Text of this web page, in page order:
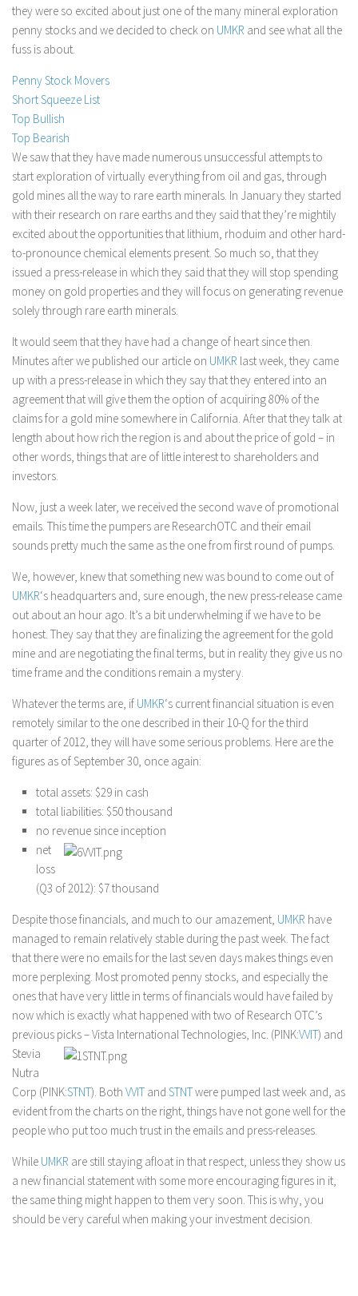
Stock Trading
Moving Averages
Chart Patterns
Binary Options
they were so excited about just one of the many mineral exploration
penny stocks and we decided to check on UMKR and see what all the
fuss is about.
Penny Stock Movers
Short Squeeze List
Top Bullish
Top Bearish
We saw that they have made numerous unsuccessful attempts to
start exploration of virtually everything from oil and gas, through
gold mines all the way to rare earth minerals. In January they started
with their research on rare earths and they said that they’re mightily
excited about the opportunities that lithium, rhoduim and other hard-
to-pronounce chemical elements present. So much so, that they
issued a press-release in which they said that they will stop spending
money on gold properties and they will focus on generating revenue
solely through rare earth minerals.
It would seem that they have had a change of heart since then.
Minutes after we published our article on UMKR last week, they came
up with a press-release in which they say that they entered into an
agreement that will give them the option of acquiring 80% of the
claims for a gold mine somewhere in California. After that they talk at
length about how rich the region is and about the price of gold – in
other words, things that are of little interest to shareholders and
investors.
Now, just a week later, we received the second wave of promotional
emails. This time the pumpers are ResearchOTC and their email
sounds pretty much the same as the one from first round of pumps.
We, however, knew that something new was bound to come out of
UMKR‘s headquarters and, sure enough, the new press-release came
out about an hour ago. It’s a bit underwhelming if we have to be
honest. They say that they are finalizing the agreement for the gold
mine and are negotiating the final terms, but in reality they give us no
time frame and the conditions remain a mystery.
Whatever the terms are, if UMKR‘s current financial situation is even
remotely similar to the one described in their 10-Q for the third
quarter of 2012, they will have some serious problems. Here are the
figures as of September 30, once again:
total assets: $29 in cash
total liabilities: $50 thousand
no revenue since inception
net
loss
(Q3 of 2012): $7 thousand
Despite those financials, and much to our amazement, UMKR have
managed to remain relatively stable during the past week. The fact
that there were no emails for the last seven days makes things even
more perplexing. Most promoted penny stocks, and especially the
ones that have very little in terms of financials would have failed by
now which is exactly what happened with two of Research OTC’s
previous picks – Vista International Technologies, Inc. (PINK:VVIT) and
Stevia
Nutra
Corp (PINK:STNT). Both VVIT and STNTwere pumped last week and, as
evident from the charts on the right, things have not gone well for the
people who put too much trust in the emails and press-releases.
While UMKR are still staying afloat in that respect, unless they show us
a new financial statement with some more encouraging figures in it,
the same thing might happen to them very soon. This is why, you
should be very careful when making your investment decision.